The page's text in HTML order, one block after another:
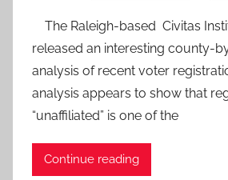
The Raleigh-based Civitas
released an interesting county-
analysis of recent voter
analysis appears to show that
“unaffiliated” is one of the
Continue reading